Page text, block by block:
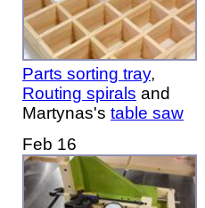
Parts sorting tray,
Routing spirals and
Martynas's table saw
Feb 16